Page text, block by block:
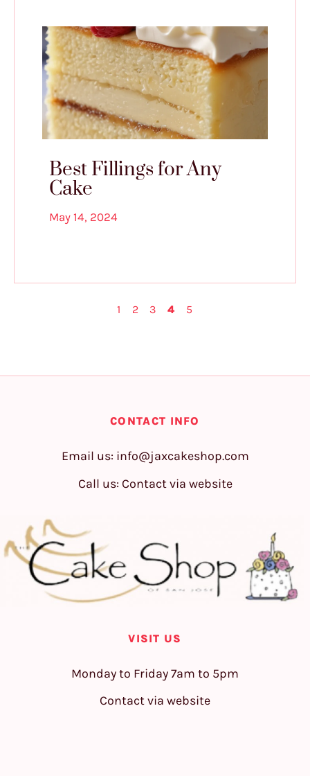
Best Fillings for Any
Cake
May 14, 2024
1 2 3 4 5
CONTACT INFO
Email us: info@jaxcakeshop.com
Call us: Contact via website
VISIT US
Monday to Friday 7am to 5pm
Contact via website